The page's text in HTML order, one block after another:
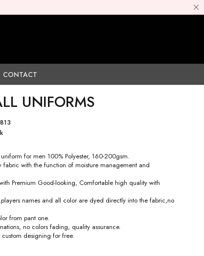
CONTACT
UNIFORMS
for men 100% Polyester, 160-200gsm.
fabric with the function of moisture management and
Premium Good-looking, Comfortable high quality with
names and all color are dyed directly into the fabric,no
from pant one.
no colors fading, quality assurance.
designing for free.